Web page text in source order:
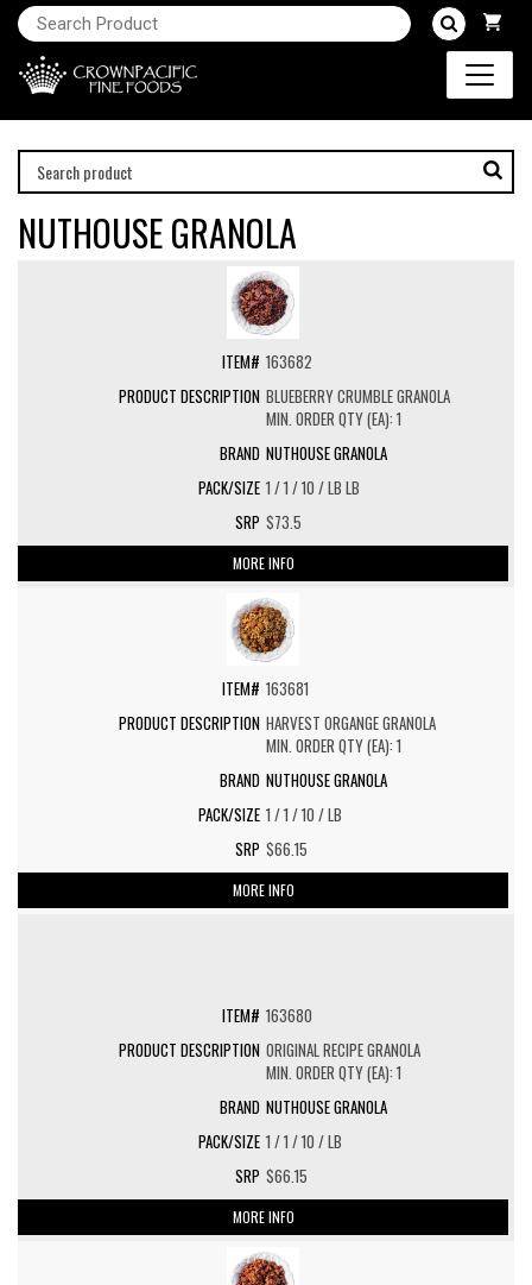
NUTHOUSE GRANOLA
163682
BLUEBERRY CRUMBLE GRANOLA
MIN. ORDER QTY (EA): 1
NUTHOUSE GRANOLA
1 / 1 / 10 / LB LB
$73.5
MORE INFO
163681
HARVEST ORGANGE GRANOLA
MIN. ORDER QTY (EA): 1
NUTHOUSE GRANOLA
1 / 1 / 10 / LB
$66.15
MORE INFO
163680
ORIGINAL RECIPE GRANOLA
MIN. ORDER QTY (EA): 1
NUTHOUSE GRANOLA
1 / 1 / 10 / LB
$66.15
MORE INFO